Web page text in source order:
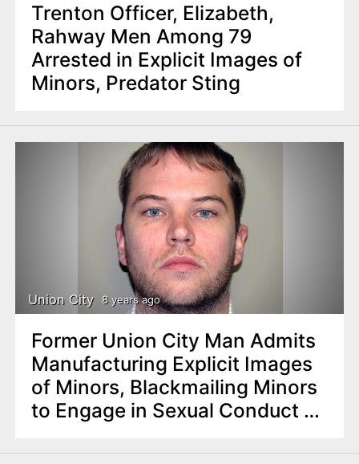
Trenton Officer, Elizabeth,
Rahway Men Among 79
Arrested in Explicit Images of
Minors, Predator Sting
Union City 8 years ago
Former Union City Man Admits
Manufacturing Explicit Images
of Minors, Blackmailing Minors
to Engage in Sexual Conduct on